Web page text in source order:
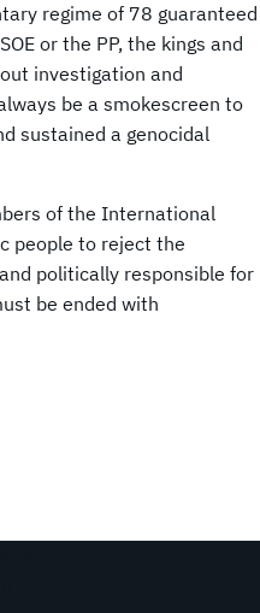
regime of 78 guaranteed
or the PP, the kings and
investigation and
be a smokescreen to
sustained a genocidal
of the International
people to reject the
politically responsible for
be ended with